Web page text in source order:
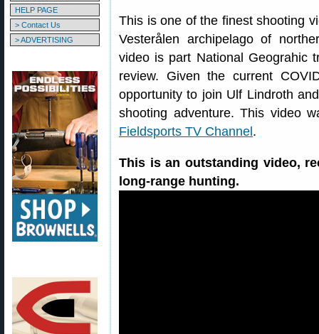
HELP PAGE
> Contact Us
> ADVERTISING
This is one of the finest shooting
Vesterålen archipelago of
video is part National Geograhic
review. Given the current
opportunity to join Ulf Lindroth
shooting adventure. This video
Fieldsports TV Channel .
This is an outstanding video,
long-range hunting.